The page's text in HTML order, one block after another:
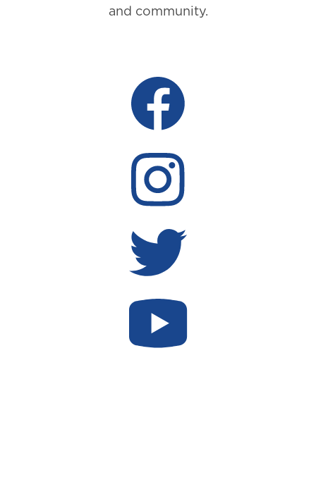
and community.